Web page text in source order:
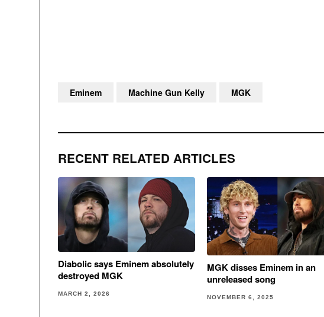
RECENT RELATED ARTICLES
Diabolic says Eminem absolutely
destroyed MGK
MARCH 2, 2026
MGK disses Eminem in an
unreleased song
NOVEMBER 6, 2025
Eminem Machine Gun Kelly MGK